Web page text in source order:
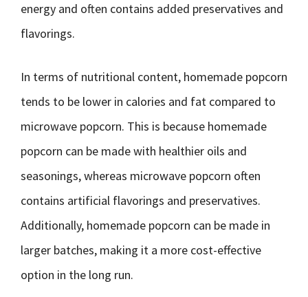
energy and often contains added preservatives and
flavorings.
In terms of nutritional content, homemade popcorn
tends to be lower in calories and fat compared to
microwave popcorn. This is because homemade
popcorn can be made with healthier oils and
seasonings, whereas microwave popcorn often
contains artificial flavorings and preservatives.
Additionally, homemade popcorn can be made in
larger batches, making it a more cost-effective
option in the long run.